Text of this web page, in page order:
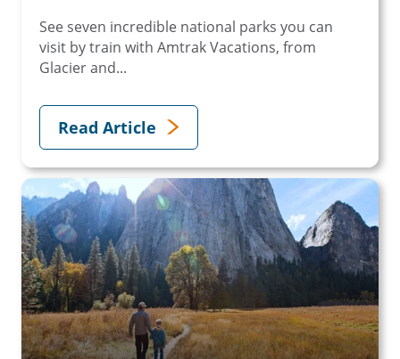
See seven incredible national parks you can
visit by train with Amtrak Vacations, from
Glacier and...
Read Article